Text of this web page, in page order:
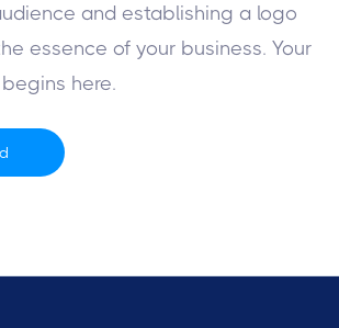
and establishing a logo
essence of your business. Your
here.